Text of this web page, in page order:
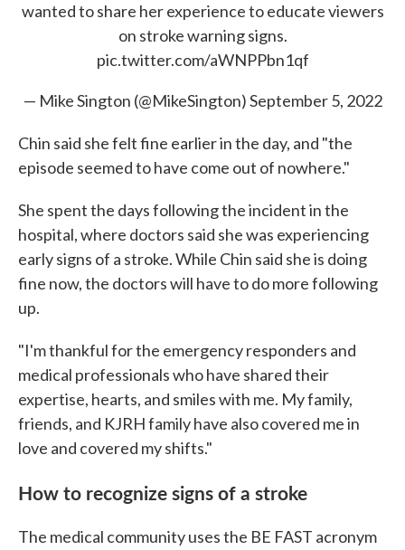
wanted to share her experience to educate viewers
on stroke warning signs.
pic.twitter.com/aWNPPbn1qf
— Mike Sington (@MikeSington)September 5, 2022
Chin said she felt fine earlier in the day, and "the
episode seemed to have come out of nowhere."
She spent the days following the incident in the
hospital, where doctors said she was experiencing
early signs of a stroke. While Chin said she is doing
fine now, the doctors will have to do more following
up.
"I'm thankful for the emergency responders and
medical professionals who have shared their
expertise, hearts, and smiles with me. My family,
friends, and KJRH family have also covered me in
love and covered my shifts."
How to recognize signs of a stroke
The medical community uses the BE FAST acronym